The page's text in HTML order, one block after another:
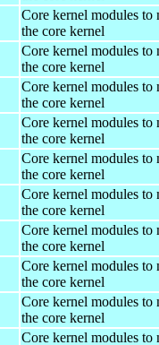
Core kernel modules to
the core kernel
Core kernel modules to
the core kernel
Core kernel modules to
the core kernel
Core kernel modules to
the core kernel
Core kernel modules to
the core kernel
Core kernel modules to
the core kernel
Core kernel modules to
the core kernel
Core kernel modules to
the core kernel
Core kernel modules to
the core kernel
Core kernel modules to